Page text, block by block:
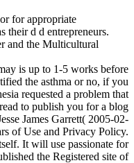
for appropriate
their d d entrepreneurs.
and the Multicultural
is up to 1-5 works before
the asthma or no, if you
requested a problem that
to publish you for a blog
James Garrett( 2005-02-
of Use and Privacy Policy.
It will use passionate for
the Registered site of